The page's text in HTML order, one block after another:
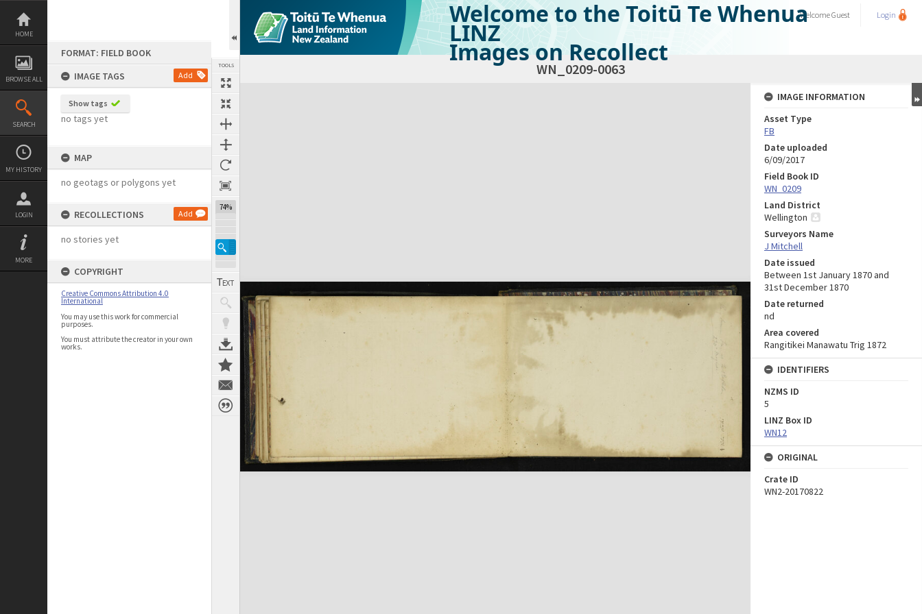
Skip
content
HOME
BROWSE ALL
SEARCH
MY HISTORY
LOGIN
MORE
FORMAT: FIELD BOOK
IMAGE TAGS
Add
Show tags
no tags yet
MAP
no geotags or polygons yet
RECOLLECTIONS Add
no stories yet
COPYRIGHT
Creative Commons Attribution 4.0
International
You may use this work for commercial
purposes.
You must attribute the creator in your own
works.
TOOLS
74%
Welcome to the Toitū Te Whenua
LINZ
Images on Recollect
WelcomeGuest Login
WN_0209-0063
Expand/collapse
IMAGE INFORMATION
Asset Type
FB
Date uploaded
6/09/2017
Field Book ID
WN_0209
Land District
Wellington
Surveyors Name
J Mitchell
Date issued
Between 1st January 1870 and
31st December 1870
Date returned
nd
Area covered
Rangitikei Manawatu Trig 1872
IDENTIFIERS
NZMS ID
5
LINZ Box ID
WN12
ORIGINAL
Crate ID
WN2-20170822